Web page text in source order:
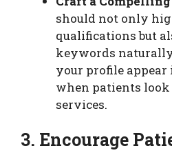
should not only
qualifications but
keywords
your profile appear
when patients
services.
3. Encourage